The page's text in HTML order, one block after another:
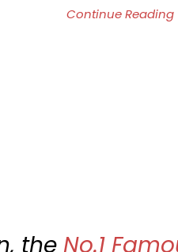
Continue Reading
the No.1